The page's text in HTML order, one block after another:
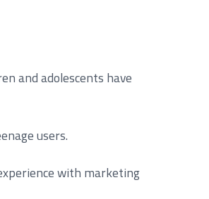
and adolescents have
users.
with marketing